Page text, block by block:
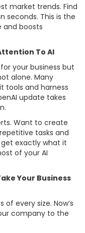
market trends. Find
seconds. This is the
boosts
To AI
your business but
alone. Many
tools and harness
update takes
Want to create
tasks and
exactly what it
of your AI
Your Business
every size. Now’s
company to the